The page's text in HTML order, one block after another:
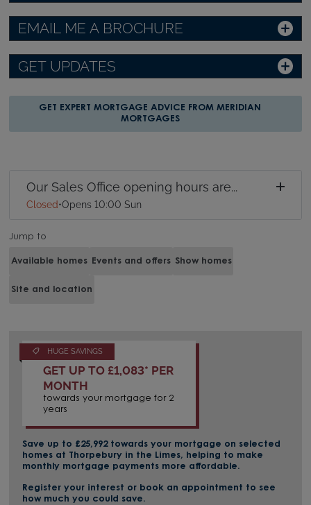
EMAIL ME A BROCHURE
GET UPDATES
GET EXPERT MORTGAGE ADVICE FROM MERIDIAN
MORTGAGES
Our Sales Office opening hours are...
Closed•Opens 10:00 Sun
Jump to
Available homes Events and offers Show homes
Site and location
HUGE SAVINGS
GET UP TO £1,083* PER
MONTH
towards your mortgage for 2
years
Save up to £25,992 towards your mortgage on selected
homes at Thorpebury in the Limes, helping to make
monthly mortgage payments more affordable.
Register your interest or book an appointment to see
how much you could save.